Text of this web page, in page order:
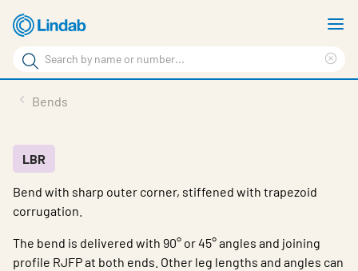
Skip
to
main
content
Search
Search
Sustainability
About Us
Log in
Bends
LBR
Bend with sharp outer corner, stiffened with trapezoid
corrugation.
The bend is delivered with 90° or 45° angles and joining
profile RJFP at both ends. Other leg lengths and angles can